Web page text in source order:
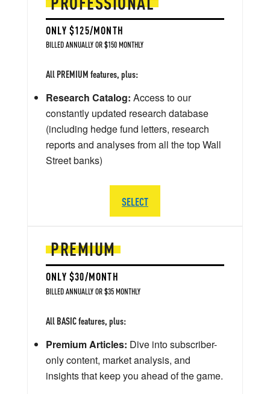
PREMIUM
ONLY $30/MONTH
BILLED ANNUALLY OR $35 MONTHLY
All BASIC features, plus:
Premium Articles: Dive into subscriber-
only content, market analysis, and
insights that keep you ahead of the game.
ONLY $125/MONTH
BILLED ANNUALLY OR $150 MONTHLY
All PREMIUM features, plus:
Research Catalog: Access to our
constantly updated research database
(including hedge fund letters, research
reports and analyses from all the top Wall
Street banks)
SELECT